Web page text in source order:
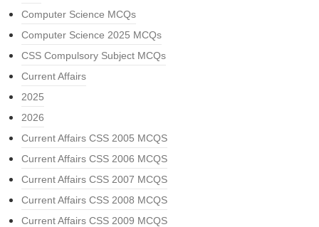
Computer Science MCQs
Computer Science 2025 MCQs
CSS Compulsory Subject MCQs
Current Affairs
2025
2026
Current Affairs CSS 2005 MCQS
Current Affairs CSS 2006 MCQS
Current Affairs CSS 2007 MCQS
Current Affairs CSS 2008 MCQS
Current Affairs CSS 2009 MCQS